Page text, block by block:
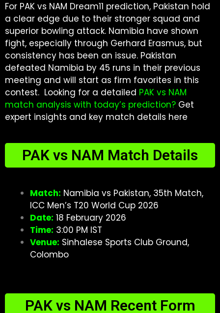
For PAK vs NAM Dream11 prediction, Pakistan hold
a clear edge due to their stronger squad and
superior bowling attack. Namibia have shown
fight, especially through Gerhard Erasmus, but
consistency has been an issue. Pakistan
defeated Namibia by 45 runs in their previous
meeting and will start as firm favorites in this
contest. Looking for a detailed PAK vs NAM
match analysis with today’s prediction? Get
expert insights and key match details here
PAK vs NAM Match Details
Match: Namibia vs Pakistan, 35th Match,
ICC Men’s T20 World Cup 2026
Date: 18 February 2026
Time: 3:00 PM IST
Venue: Sinhalese Sports Club Ground,
Colombo
PAK vs NAM Recent Form